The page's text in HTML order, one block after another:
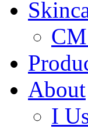
About
I